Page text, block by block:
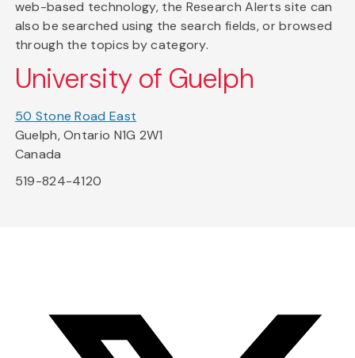
web-based technology, the Research Alerts site can
also be searched using the search fields, or browsed
through the topics by category.
University of Guelph
50 Stone Road East
Guelph, Ontario N1G 2W1
Canada
519-824-4120